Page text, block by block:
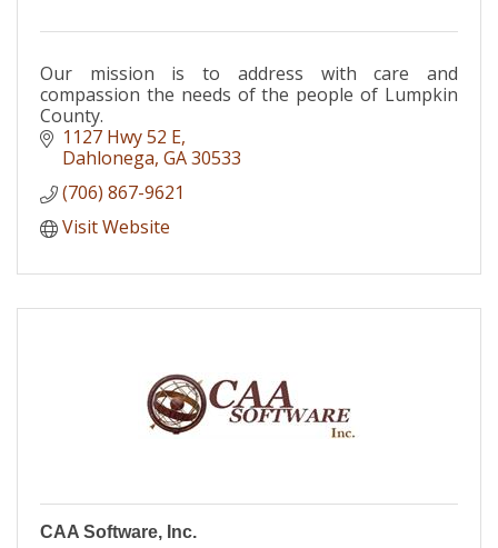
Our mission is to address with care and
compassion the needs of the people of Lumpkin
County.
1127 Hwy 52 E
Dahlonega GA30533
(706) 867-9621
Visit Website
CAA Software, Inc.